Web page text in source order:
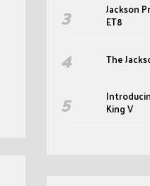
Jackson
ET8
The
King V